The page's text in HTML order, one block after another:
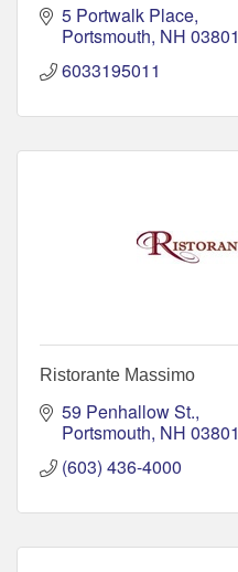
5 Portwalk Place
Portsmouth NH 03801
6033195011
Ristorante Massimo
59 Penhallow St.
Portsmouth NH 03801
(603) 436-4000